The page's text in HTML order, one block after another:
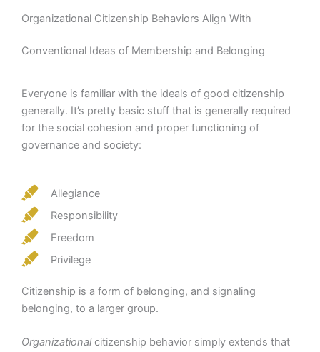
Organizational Citizenship Behaviors Align With
Conventional Ideas of Membership and Belonging
Everyone is familiar with the ideals of good citizenship
generally. It’s pretty basic stuff that is generally required
for the social cohesion and proper functioning of
governance and society:
Allegiance
Responsibility
Freedom
Privilege
Citizenship is a form of belonging, and signaling
belonging, to a larger group.
Organizationalcitizenship behavior simply extends that